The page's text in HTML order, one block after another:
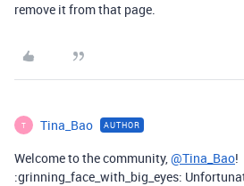
remove it from that page.
T Tina_Bao AUTHOR
Welcome to the community,@Tina_Bao!
:grinning_face_with_big_eyes: